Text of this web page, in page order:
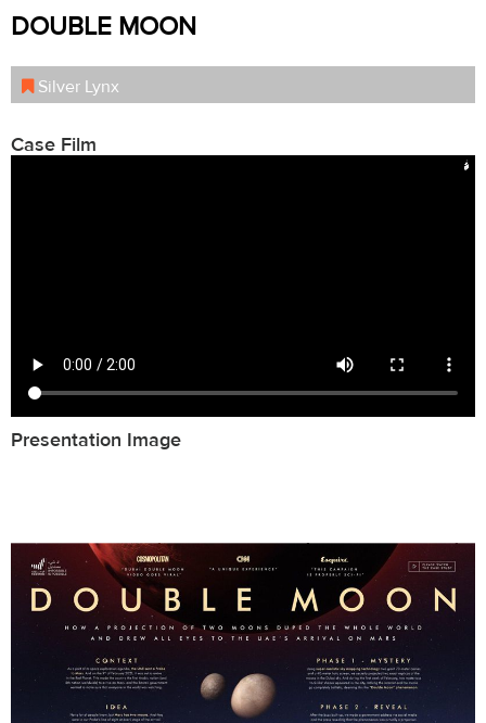
DOUBLE MOON
Silver Lynx
Case Film
Presentation Image